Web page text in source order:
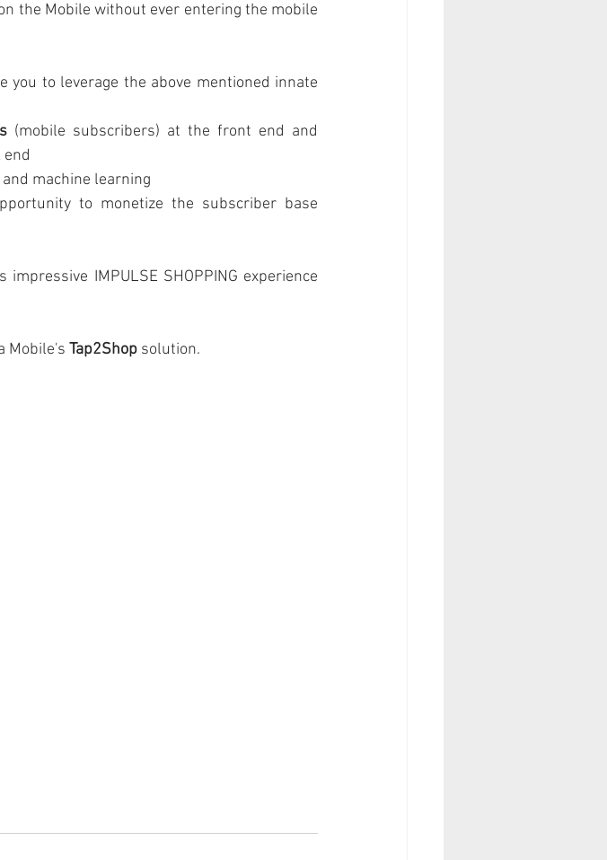
the Mobile without ever entering the mobile
to leverage the above mentioned innate
(mobile subscribers) at the front end and
end
and machine learning
to monetize the subscriber base
IMPULSE SHOPPING experience
Mobile's Tap2Shop solution.